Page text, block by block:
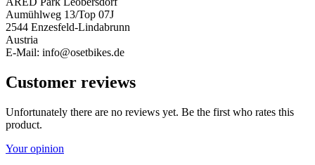
Aumühlweg 13/Top 07J
2544 Enzesfeld-Lindabrunn
Austria
E-Mail: info@osetbikes.de
Customer reviews
Unfortunately there are no reviews yet. Be the first who rates this
product.
Your opinion